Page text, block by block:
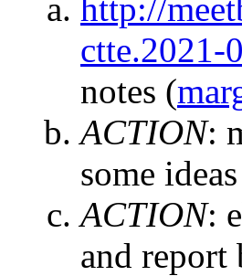
http://
ctte.2021-
notes (
ACTION:
some
ACTION:
and report